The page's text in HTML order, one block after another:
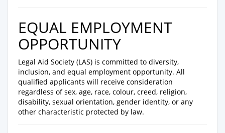
EQUAL EMPLOYMENT
OPPORTUNITY
Legal Aid Society (LAS) is committed to diversity,
inclusion, and equal employment opportunity. All
qualified applicants will receive consideration
regardless of sex, age, race, colour, creed, religion,
disability, sexual orientation, gender identity, or any
other characteristic protected by law.